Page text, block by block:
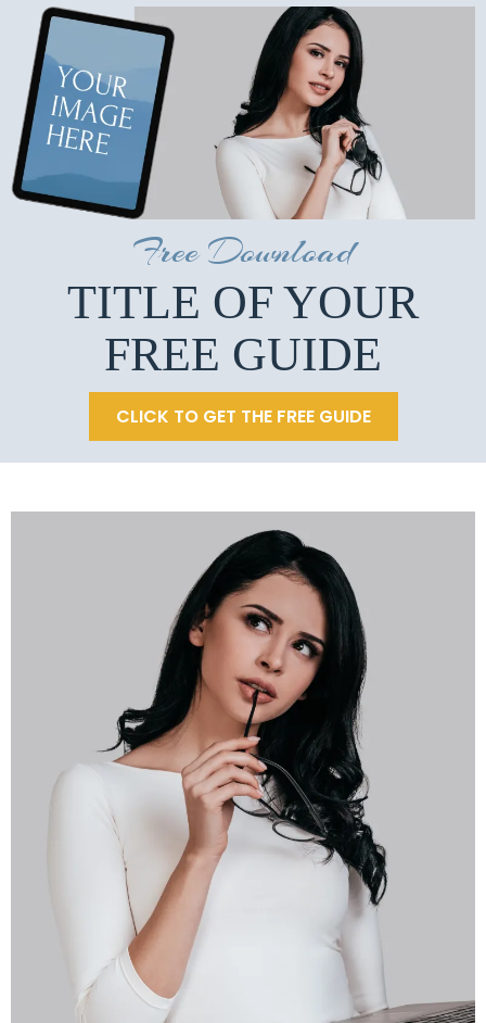
Free Download
TITLE OF YOUR
FREE GUIDE
CLICK TO GET THE FREE GUIDE